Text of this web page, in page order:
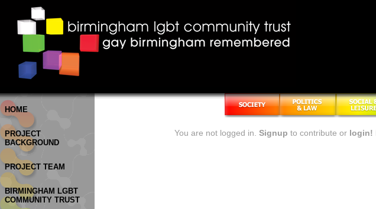
HOME
PROJECT
BACKGROUND
PROJECT TEAM
BIRMINGHAM LGBT
COMMUNITY TRUST
You are not logged in. Signup to contribute or login!